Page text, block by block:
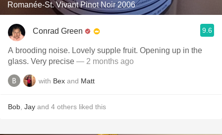
Romanée-St. Vivant Pinot Noir 2006
Conrad Green 9.6
A brooding noise. Lovely supple fruit. Opening up in the
glass. Very precise — 2 months ago
with Bex and Matt
Bob Jay and 4 others liked this